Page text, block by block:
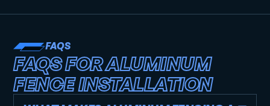
FAQS
FAQS FOR ALUMINUM
FENCE INSTALLATION